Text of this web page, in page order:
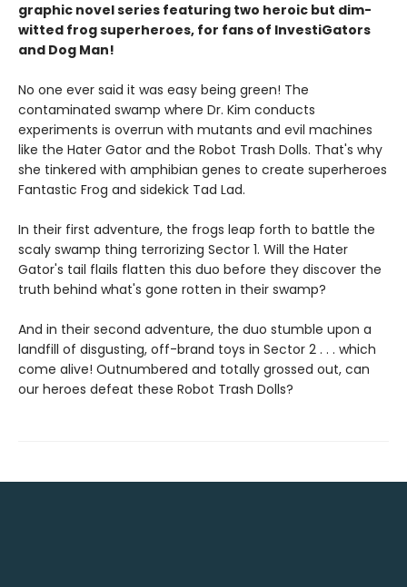
graphic novel series featuring two heroic but dim-
witted frog superheroes, for fans of InvestiGators
and Dog Man!
No one ever said it was easy being green! The
contaminated swamp where Dr. Kim conducts
experiments is overrun with mutants and evil machines
like the Hater Gator and the Robot Trash Dolls. That's why
she tinkered with amphibian genes to create superheroes
Fantastic Frog and sidekick Tad Lad.
In their first adventure, the frogs leap forth to battle the
scaly swamp thing terrorizing Sector 1. Will the Hater
Gator's tail flails flatten this duo before they discover the
truth behind what's gone rotten in their swamp?
And in their second adventure, the duo stumble upon a
landfill of disgusting, off-brand toys in Sector 2 . . . which
come alive! Outnumbered and totally grossed out, can
our heroes defeat these Robot Trash Dolls?